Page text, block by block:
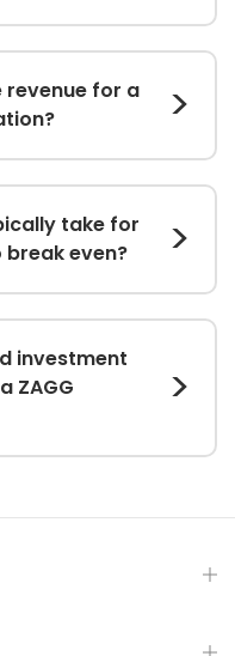
revenue for a
take for
break even?
investment
ZAGG